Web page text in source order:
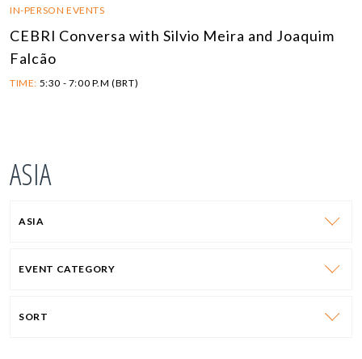
IN-PERSON EVENTS
CEBRI Conversa with Silvio Meira and Joaquim
Falcão
TIME: 5:30 - 7:00 P.M (BRT)
ASIA
ASIA
EVENT CATEGORY
SORT